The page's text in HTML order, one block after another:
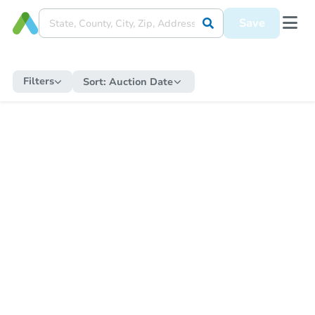
Save
Filters Sort: Auction Date